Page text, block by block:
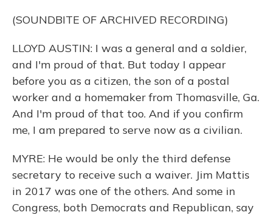
(SOUNDBITE OF ARCHIVED RECORDING)
LLOYD AUSTIN: I was a general and a soldier,
and I'm proud of that. But today I appear
before you as a citizen, the son of a postal
worker and a homemaker from Thomasville, Ga.
And I'm proud of that too. And if you confirm
me, I am prepared to serve now as a civilian.
MYRE: He would be only the third defense
secretary to receive such a waiver. Jim Mattis
in 2017 was one of the others. And some in
Congress, both Democrats and Republican, say